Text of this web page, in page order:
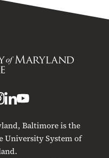
Baltimore is the
University System of
UMB
LinkedIn
UMB